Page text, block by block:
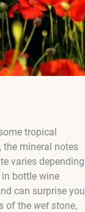
tropical
, the mineral notes
varies depending
bottle wine
can surprise you
of the wet stone,